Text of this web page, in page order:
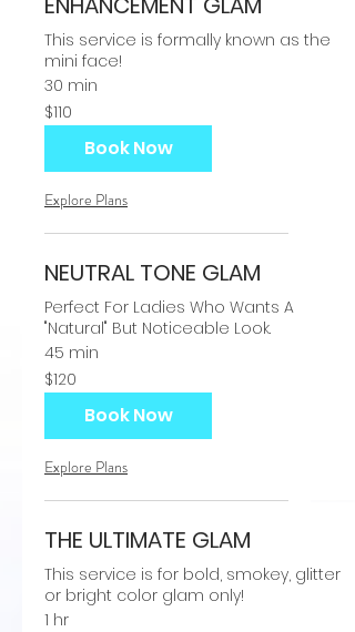
This service is formally known as the
mini face!
30 min
110
US
dollars
$110
Book Now
Explore Plans
NEUTRAL TONE GLAM
Perfect For Ladies Who Wants A
"Natural" But Noticeable Look.
45 min
120
US
dollars
$120
Book Now
Explore Plans
THE ULTIMATE GLAM
This service is for bold, smokey, glitter
or bright color glam only!
1 hr